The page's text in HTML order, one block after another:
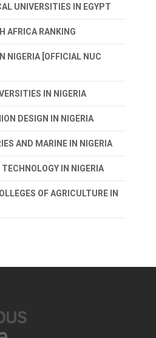
UNIVERSITIES IN EGYPT
AFRICA RANKING
NIGERIA [OFFICIAL NUC
IN NIGERIA
DESIGN IN NIGERIA
AND MARINE IN NIGERIA
IN NIGERIA
OF AGRICULTURE IN